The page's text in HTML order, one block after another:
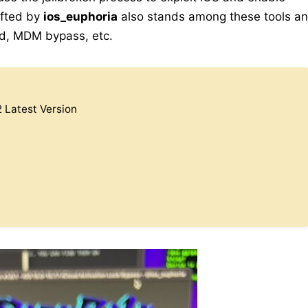
by ios_euphoria also stands among these tools
MDM bypass, etc.
Latest Version